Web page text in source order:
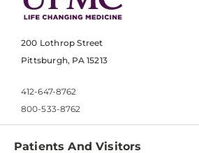
200 Lothrop Street
Pittsburgh, PA 15213
412-647-8762
800-533-8762
Patients And Visitors